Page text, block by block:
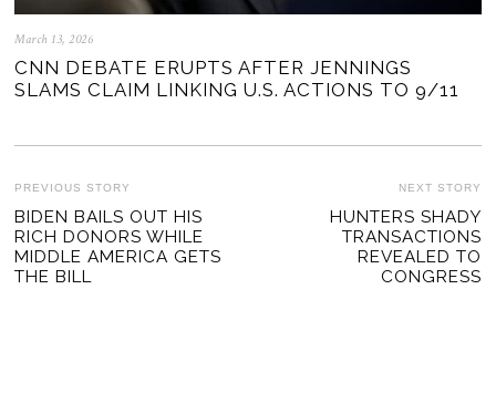
March 13, 2026
CNN DEBATE ERUPTS AFTER JENNINGS
SLAMS CLAIM LINKING U.S. ACTIONS TO 9/11
POST
NAVIGATION
PREVIOUS STORY
Previous
post:
BIDEN BAILS OUT HIS
RICH DONORS WHILE
MIDDLE AMERICA GETS
THE BILL
NEXT STORY
HUNTERS SHADY
TRANSACTIONS
REVEALED TO
CONGRESS